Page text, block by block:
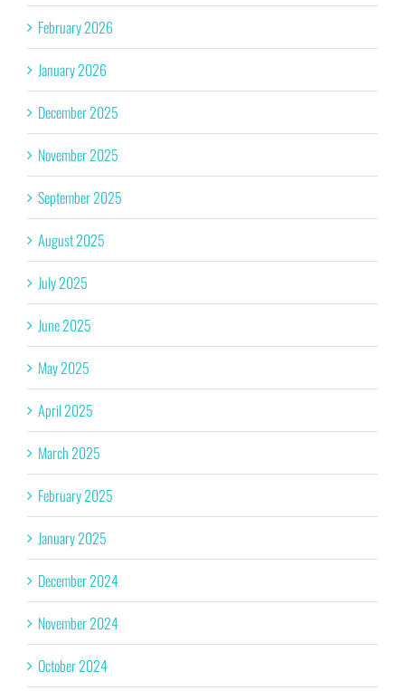
February 2026
January 2026
December 2025
November 2025
September 2025
August 2025
July 2025
June 2025
May 2025
April 2025
March 2025
February 2025
January 2025
December 2024
November 2024
October 2024